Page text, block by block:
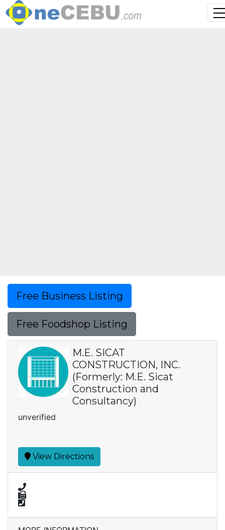
Free Business Listing
Free Foodshop Listing
M.E. SICAT
CONSTRUCTION, INC.
(Formerly: M.E. Sicat
Construction and
Consultancy)
unverified
View Directions